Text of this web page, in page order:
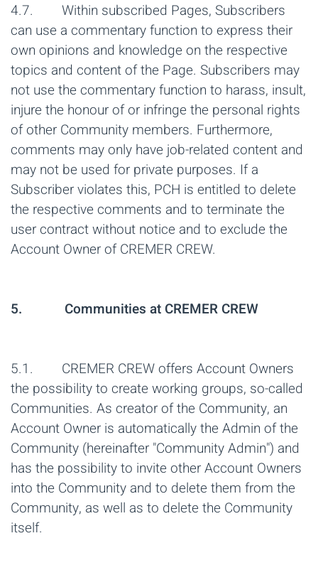
4.7. Within subscribed Pages, Subscribers
can use a commentary function to express their
own opinions and knowledge on the respective
topics and content of the Page. Subscribers may
not use the commentary function to harass, insult,
injure the honour of or infringe the personal rights
of other Community members. Furthermore,
comments may only have job-related content and
may not be used for private purposes. If a
Subscriber violates this, PCH is entitled to delete
the respective comments and to terminate the
user contract without notice and to exclude the
Account Owner of CREMER CREW.
5. Communities at CREMER CREW
5.1. CREMER CREW offers Account Owners
the possibility to create working groups, so-called
Communities. As creator of the Community, an
Account Owner is automatically the Admin of the
Community (hereinafter "Community Admin") and
has the possibility to invite other Account Owners
into the Community and to delete them from the
Community, as well as to delete the Community
itself.